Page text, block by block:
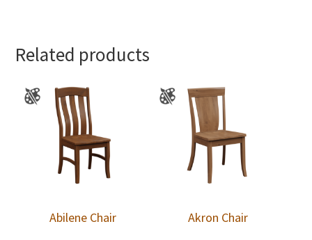
Related products
Abilene Chair Akron Chair